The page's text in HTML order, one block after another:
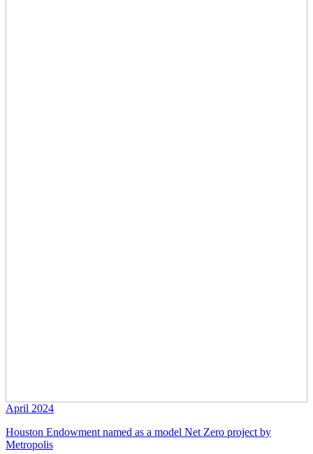
April 2024
Houston Endowment named as a model Net Zero project by
Metropolis